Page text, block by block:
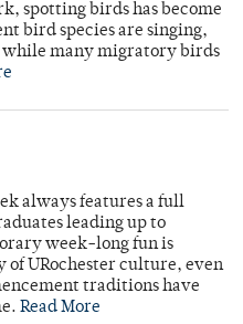
spotting birds has become
bird species are singing,
while many migratory birds
always features a full
leading up to
week-long fun is
of URochester culture, even
traditions have
Read More